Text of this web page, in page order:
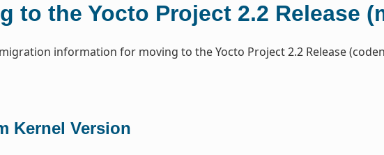
to the Yocto Project 2.2 Release
information for moving to the Yocto Project 2.2 Release
Kernel Version